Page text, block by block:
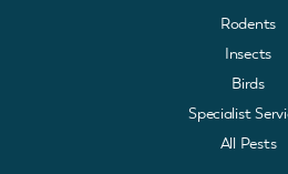
Rodents
Insects
Birds
Specialist
All Pests